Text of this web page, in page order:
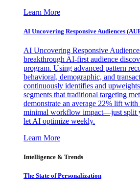
Learn More
AI Uncovering Responsive Audiences
AI Uncovering Responsive
breakthrough AI-first audience
program. Using advanced pattern
behavioral, demographic, and
continuously identifies and
segments that traditional targeting
demonstrate an average 22% lift with
minimal workflow impact—just split
let AI optimize weekly.
Learn More
Intelligence & Trends
The State of Personalization